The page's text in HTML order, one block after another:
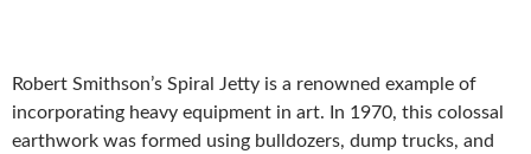
Robert Smithson’s Spiral Jetty is a renowned example of
incorporating heavy equipment in art. In 1970, this colossal
earthwork was formed using bulldozers, dump trucks, and